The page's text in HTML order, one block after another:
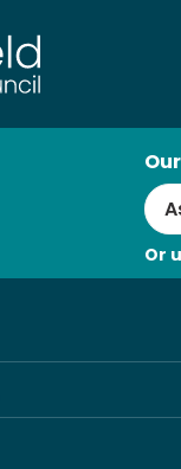
Or